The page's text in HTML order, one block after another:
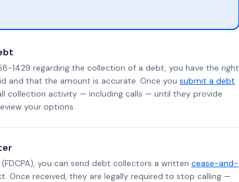
1429 regarding the collection of a debt, you have the right
and that the amount is accurate. Once you submit a debt
collection activity — including calls — until they provide
your options.
you can send debt collectors a written cease-and-
Once received, they are legally required to stop calling —